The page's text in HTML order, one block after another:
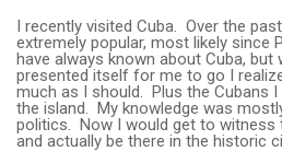
I recently visited Cuba. Over the
extremely popular, most likely since
have always known about Cuba,
presented itself for me to go I
much as I should. Plus the Cubans
the island. My knowledge was
politics. Now I would get to witness
and actually be there in the historic